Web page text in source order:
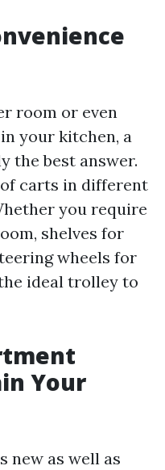
room or even
your kitchen, a
the best answer.
carts in different
you require
shelves for
wheels for
ideal trolley to
Your
new as well as